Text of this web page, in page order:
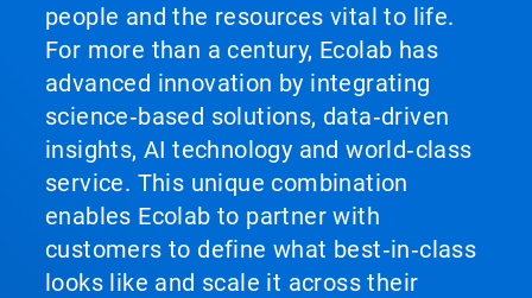
people and the resources vital to life.
For more than a century, Ecolab has
advanced innovation by integrating
science‑based solutions, data‑driven
insights, AI technology and world‑class
service. This unique combination
enables Ecolab to partner with
customers to define what best‑in‑class
looks like and scale it across their